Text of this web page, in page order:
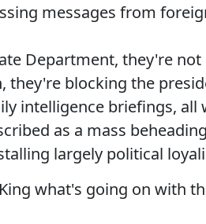
messages from
Department, they're
they're blocking the
intelligence briefings,
as a mass
largely political
what's going on with